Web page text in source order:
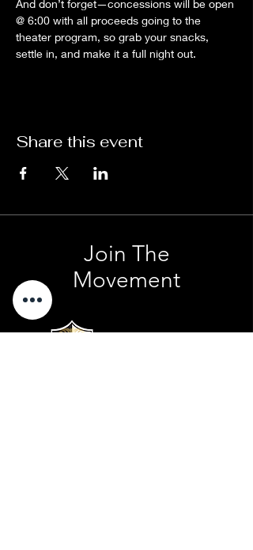
And don’t forget—concessions will be open
@ 6:00 with all proceeds going to the
theater program, so grab your snacks,
settle in, and make it a full night out.
Share this event
Join The
Movement